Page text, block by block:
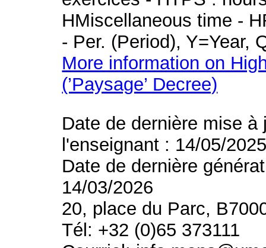
HMiscellaneous time -
- Per. (Period), Y=Year,
More information on
(’Paysage’ Decree)
Date de dernière mise
l'enseignant : 14/05/
Date de dernière
14/03/2026
20, place du Parc,
Tél: +32 (0)65 373111